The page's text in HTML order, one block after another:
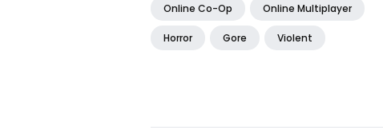
Online Co-Op Online Multiplayer
Horror Gore Violent